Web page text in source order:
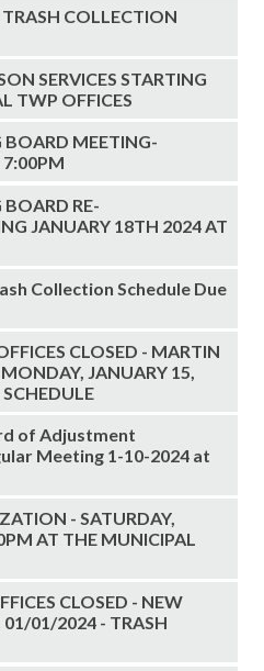
COLLECTION
SERVICES STARTING
TWP OFFICES
BOARD MEETING-
RE-
JANUARY 18TH 2024 AT
Collection Schedule Due
CLOSED - MARTIN
JANUARY 15,
of Adjustment
Meeting 1-10-2024 at
- SATURDAY,
AT THE MUNICIPAL
CLOSED - NEW
01/01/2024 - TRASH